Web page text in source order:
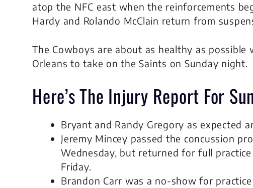
atop the NFC east when the reinforcements
Hardy and Rolando McClain return from
The Cowboys are about as healthy as
Orleans to take on the Saints on Sunday night.
Here’s The Injury Report For
Bryant and Randy Gregory as expected
Jeremy Mincey passed the concussion
Wednesday, but returned for full
Friday.
Brandon Carr was a no-show for